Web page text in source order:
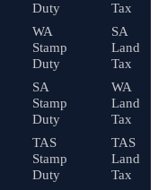
Duty
WA
Stamp
Duty
SA
Stamp
Duty
TAS
Stamp
Duty
Tax
SA
Land
Tax
WA
Land
Tax
TAS
Land
Tax